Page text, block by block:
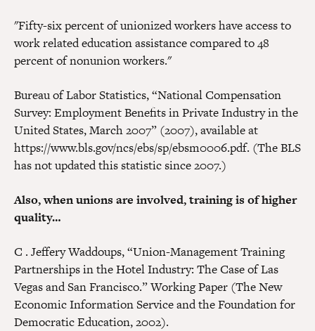
"Fifty-six percent of unionized workers have access to
work related education assistance compared to 48
percent of nonunion workers."
Bureau of Labor Statistics, “National Compensation
Survey: Employment Benefits in Private Industry in the
United States, March 2007” (2007), available at
https://www.bls.gov/ncs/ebs/sp/ebsm0006.pdf. (The BLS
has not updated this statistic since 2007.)
Also, when unions are involved, training is of higher
quality…
C . Jeffery Waddoups, “Union-Management Training
Partnerships in the Hotel Industry: The Case of Las
Vegas and San Francisco.” Working Paper (The New
Economic Information Service and the Foundation for
Democratic Education, 2002).